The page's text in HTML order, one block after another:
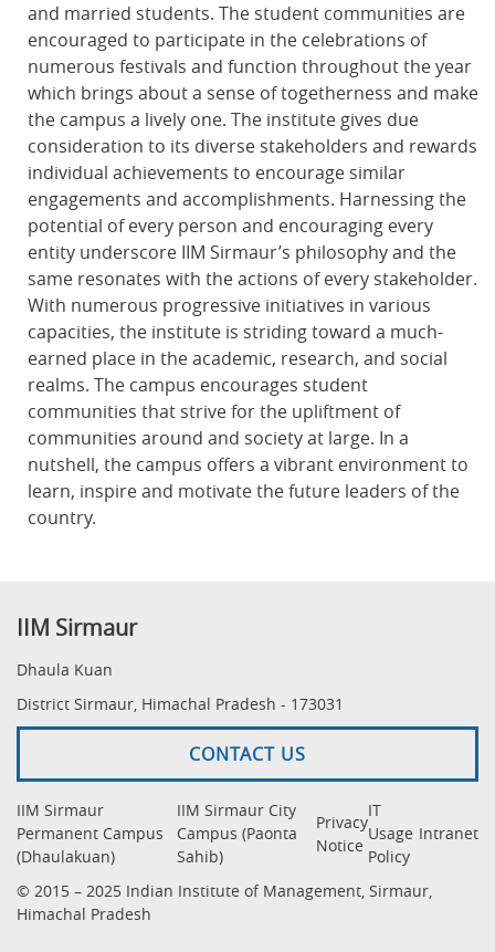
and married students. The student communities are
encouraged to participate in the celebrations of
numerous festivals and function throughout the year
which brings about a sense of togetherness and make
the campus a lively one. The institute gives due
consideration to its diverse stakeholders and rewards
individual achievements to encourage similar
engagements and accomplishments. Harnessing the
potential of every person and encouraging every
entity underscore IIM Sirmaur’s philosophy and the
same resonates with the actions of every stakeholder.
With numerous progressive initiatives in various
capacities, the institute is striding toward a much-
earned place in the academic, research, and social
realms. The campus encourages student
communities that strive for the upliftment of
communities around and society at large. In a
nutshell, the campus offers a vibrant environment to
learn, inspire and motivate the future leaders of the
country.
IIM Sirmaur
Dhaula Kuan
District Sirmaur, Himachal Pradesh - 173031
CONTACT US
IIM Sirmaur
Permanent Campus
(Dhaulakuan)
IIM Sirmaur City
Campus (Paonta
Sahib)
Privacy
Notice
IT
Usage
Policy
Intranet
© 2015 – 2025 Indian Institute of Management, Sirmaur,
Himachal Pradesh